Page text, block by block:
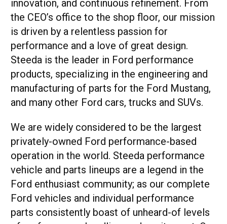
innovation, and continuous refinement. From
the CEO’s office to the shop floor, our mission
is driven by a relentless passion for
performance and a love of great design.
Steeda is the leader in Ford performance
products, specializing in the engineering and
manufacturing of parts for the Ford Mustang,
and many other Ford cars, trucks and SUVs.
We are widely considered to be the largest
privately-owned Ford performance-based
operation in the world. Steeda performance
vehicle and parts lineups are a legend in the
Ford enthusiast community; as our complete
Ford vehicles and individual performance
parts consistently boast of unheard-of levels